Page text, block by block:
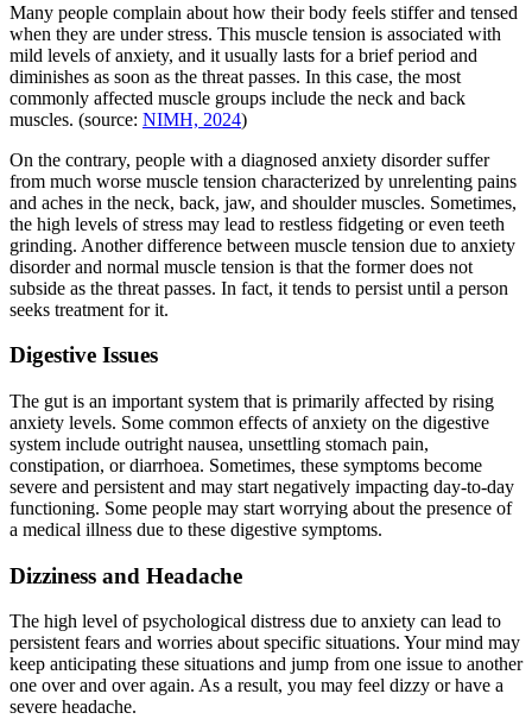
Many people complain about how their body feels stiffer and tensed
when they are under stress. This muscle tension is associated with
mild levels of anxiety, and it usually lasts for a brief period and
diminishes as soon as the threat passes. In this case, the most
commonly affected muscle groups include the neck and back
muscles. (source: NIMH, 2024)
On the contrary, people with a diagnosed anxiety disorder suffer
from much worse muscle tension characterized by unrelenting pains
and aches in the neck, back, jaw, and shoulder muscles. Sometimes,
the high levels of stress may lead to restless fidgeting or even teeth
grinding. Another difference between muscle tension due to anxiety
disorder and normal muscle tension is that the former does not
subside as the threat passes. In fact, it tends to persist until a person
seeks treatment for it.
Digestive Issues
The gut is an important system that is primarily affected by rising
anxiety levels. Some common effects of anxiety on the digestive
system include outright nausea, unsettling stomach pain,
constipation, or diarrhoea. Sometimes, these symptoms become
severe and persistent and may start negatively impacting day-to-day
functioning. Some people may start worrying about the presence of
a medical illness due to these digestive symptoms.
Dizziness and Headache
The high level of psychological distress due to anxiety can lead to
persistent fears and worries about specific situations. Your mind may
keep anticipating these situations and jump from one issue to another
one over and over again. As a result, you may feel dizzy or have a
severe headache.